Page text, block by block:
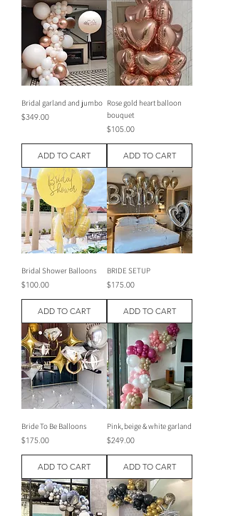
Bridal garland and jumbo
Price
$349.00
ADD TO CART
Rose gold heart balloon
bouquet
Price
$105.00
ADD TO CART
Bridal Shower Balloons
Price
$100.00
ADD TO CART
BRIDE SETUP
Price
$175.00
ADD TO CART
Bride To Be Balloons
Price
$175.00
ADD TO CART
Pink, beige & white garland
Price
$249.00
ADD TO CART